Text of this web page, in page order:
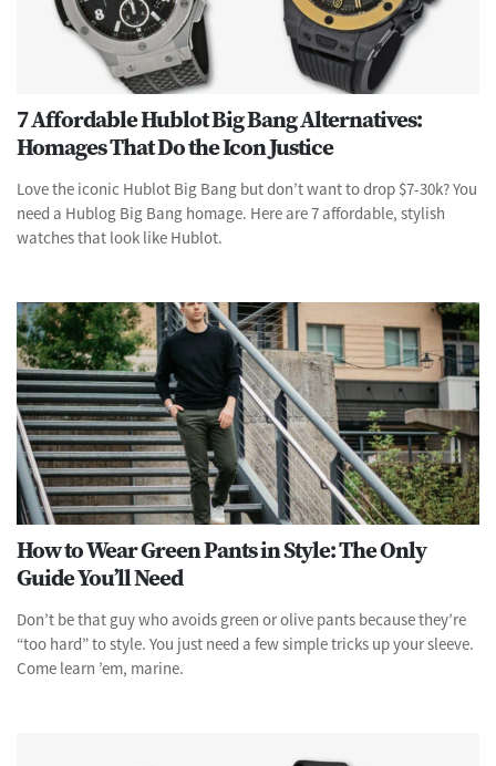
7 Affordable Hublot Big Bang Alternatives:
Homages That Do the Icon Justice
Love the iconic Hublot Big Bang but don’t want to drop $7-30k? You
need a Hublog Big Bang homage. Here are 7 affordable, stylish
watches that look like Hublot.
How to Wear Green Pants in Style: The Only
Guide You’ll Need
Don’t be that guy who avoids green or olive pants because they’re
“too hard” to style. You just need a few simple tricks up your sleeve.
Come learn ’em, marine.